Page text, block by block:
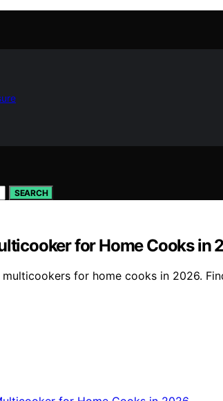
SEARCH
for Home Cooks in
for home cooks in 2026.